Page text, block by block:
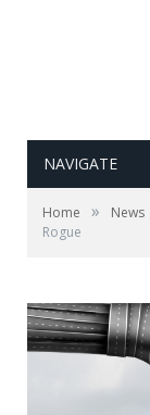
NAVIGATE
Home » News
Rogue